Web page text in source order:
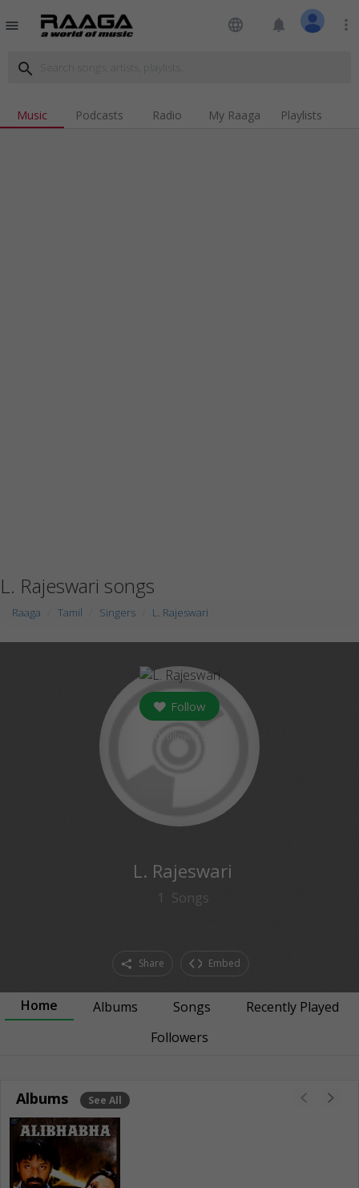
menu language notifications more_vert
search
Music Podcasts Radio My Raaga Playlists
L. Rajeswari songs
Raaga Tamil Singers L. Rajeswari
Follow
L. Rajeswari
1 Songs
Share Embed
Home Albums Songs
Recently Played
Followers
Albums See All